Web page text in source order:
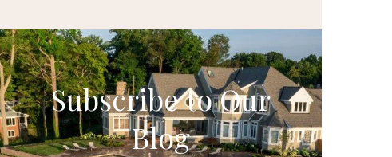
Subscribe to Our
Blog